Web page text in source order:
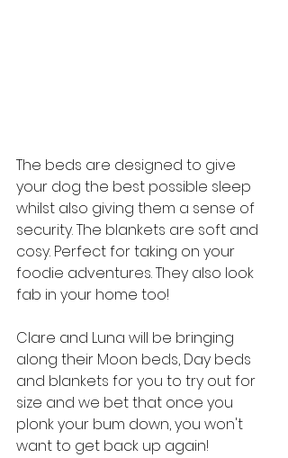
The beds are designed to give
your dog the best possible sleep
whilst also giving them a sense of
security. The blankets are soft and
cosy. Perfect for taking on your
foodie adventures. They also look
fab in your home too!
Clare and Luna will be bringing
along their Moon beds, Day beds
and blankets for you to try out for
size and we bet that once you
plonk your bum down, you won't
want to get back up again!